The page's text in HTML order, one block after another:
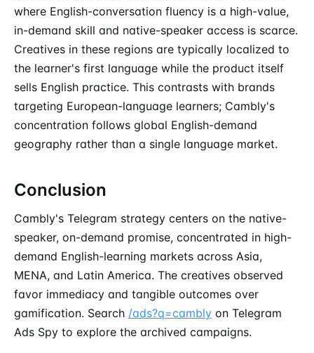
where English-conversation fluency is a high-value,
in-demand skill and native-speaker access is scarce.
Creatives in these regions are typically localized to
the learner's first language while the product itself
sells English practice. This contrasts with brands
targeting European-language learners; Cambly's
concentration follows global English-demand
geography rather than a single language market.
Conclusion
Cambly's Telegram strategy centers on the native-
speaker, on-demand promise, concentrated in high-
demand English-learning markets across Asia,
MENA, and Latin America. The creatives observed
favor immediacy and tangible outcomes over
gamification. Search /ads?q=cambly on Telegram
Ads Spy to explore the archived campaigns.